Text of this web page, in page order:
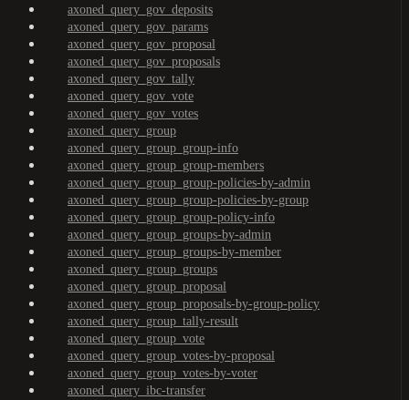
axoned_query_gov_deposits
axoned_query_gov_params
axoned_query_gov_proposal
axoned_query_gov_proposals
axoned_query_gov_tally
axoned_query_gov_vote
axoned_query_gov_votes
axoned_query_group
axoned_query_group_group-info
axoned_query_group_group-members
axoned_query_group_group-policies-by-admin
axoned_query_group_group-policies-by-group
axoned_query_group_group-policy-info
axoned_query_group_groups-by-admin
axoned_query_group_groups-by-member
axoned_query_group_groups
axoned_query_group_proposal
axoned_query_group_proposals-by-group-policy
axoned_query_group_tally-result
axoned_query_group_vote
axoned_query_group_votes-by-proposal
axoned_query_group_votes-by-voter
axoned_query_ibc-transfer